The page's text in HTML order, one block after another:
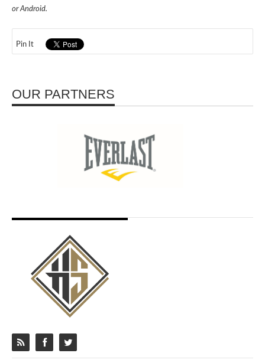
or Android.
Pin It
OUR PARTNERS